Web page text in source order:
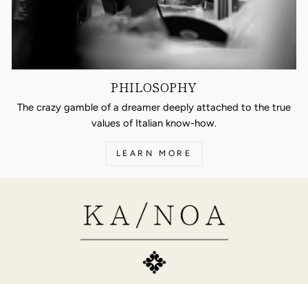
PHILOSOPHY
The crazy gamble of a dreamer deeply attached to the true
values of Italian know-how.
LEARN MORE